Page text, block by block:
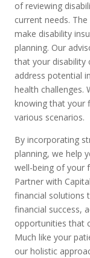
of reviewing
current needs.
make disability
planning. Our
that your disability
address potential
health challenges.
knowing that your
various scenarios.
By incorporating
planning, we help
well-being of your
Partner with
financial solutions
financial success,
opportunities that
Much like your
our holistic